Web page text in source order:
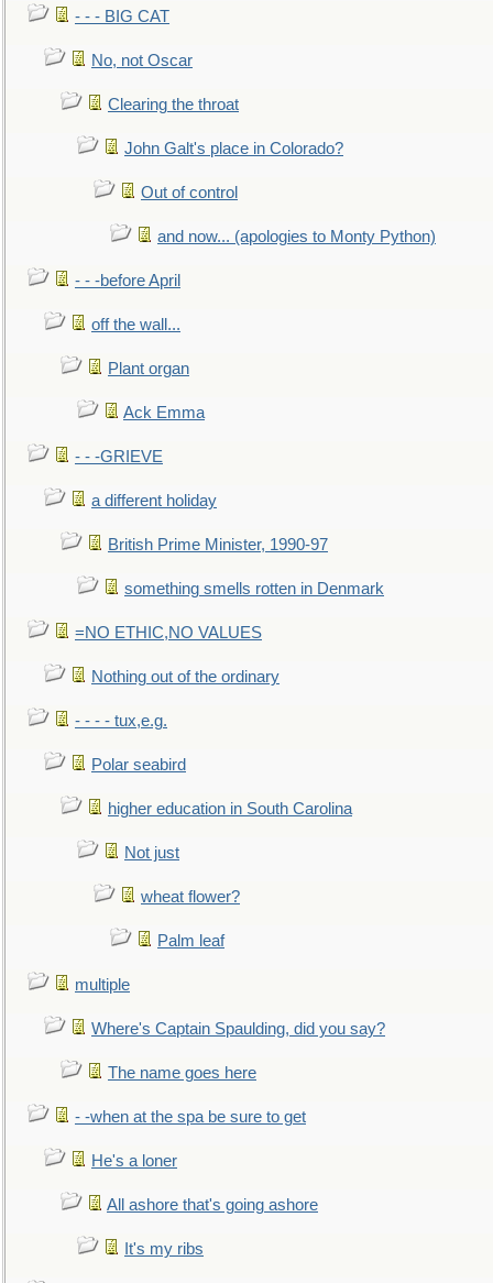
- - - BIG CAT
No, not Oscar
Clearing the throat
John Galt's place in Colorado?
Out of control
and now... (apologies to Monty Python)
- - -before April
off the wall...
Plant organ
Ack Emma
- - -GRIEVE
a different holiday
British Prime Minister, 1990-97
something smells rotten in Denmark
=NO ETHIC,NO VALUES
Nothing out of the ordinary
- - - - tux,e.g.
Polar seabird
higher education in South Carolina
Not just
wheat flower?
Palm leaf
multiple
Where's Captain Spaulding, did you say?
The name goes here
- -when at the spa be sure to get
He's a loner
All ashore that's going ashore
It's my ribs